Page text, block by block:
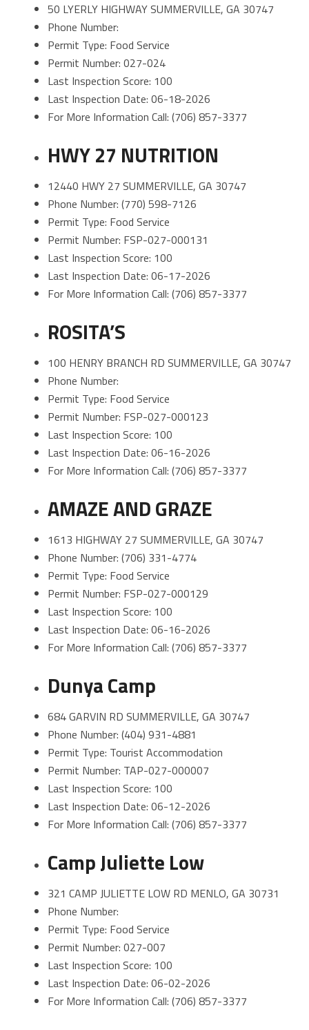
50 LYERLY HIGHWAY SUMMERVILLE, GA 30747
Phone Number:
Permit Type: Food Service
Permit Number: 027-024
Last Inspection Score: 100
Last Inspection Date: 06-18-2026
For More Information Call: (706) 857-3377
HWY 27 NUTRITION
12440 HWY 27 SUMMERVILLE, GA 30747
Phone Number: (770) 598-7126
Permit Type: Food Service
Permit Number: FSP-027-000131
Last Inspection Score: 100
Last Inspection Date: 06-17-2026
For More Information Call: (706) 857-3377
ROSITA’S
100 HENRY BRANCH RD SUMMERVILLE, GA 30747
Phone Number:
Permit Type: Food Service
Permit Number: FSP-027-000123
Last Inspection Score: 100
Last Inspection Date: 06-16-2026
For More Information Call: (706) 857-3377
AMAZE AND GRAZE
1613 HIGHWAY 27 SUMMERVILLE, GA 30747
Phone Number: (706) 331-4774
Permit Type: Food Service
Permit Number: FSP-027-000129
Last Inspection Score: 100
Last Inspection Date: 06-16-2026
For More Information Call: (706) 857-3377
Dunya Camp
684 GARVIN RD SUMMERVILLE, GA 30747
Phone Number: (404) 931-4881
Permit Type: Tourist Accommodation
Permit Number: TAP-027-000007
Last Inspection Score: 100
Last Inspection Date: 06-12-2026
For More Information Call: (706) 857-3377
Camp Juliette Low
321 CAMP JULIETTE LOW RD MENLO, GA 30731
Phone Number:
Permit Type: Food Service
Permit Number: 027-007
Last Inspection Score: 100
Last Inspection Date: 06-02-2026
For More Information Call: (706) 857-3377